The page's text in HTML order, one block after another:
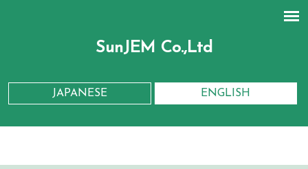
SunJEM Co.,Ltd
JAPANESE ENGLISH